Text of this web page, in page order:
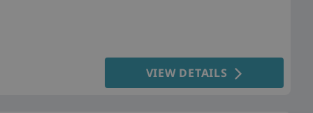
VIEW DETAILS